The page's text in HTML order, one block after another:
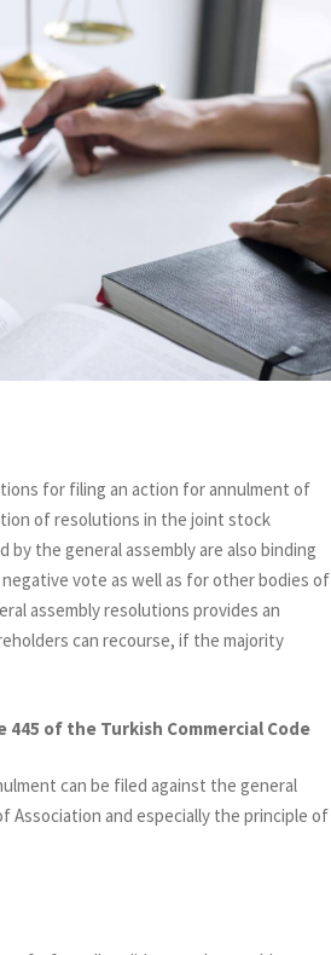
for filing an action for annulment of
of resolutions in the joint stock
the general assembly are also binding
vote as well as for other bodies of
assembly resolutions provides an
can recourse, if the majority
of the Turkish Commercial Code
can be filed against the general
Association and especially the principle of